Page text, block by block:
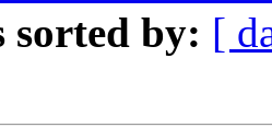
sorted by: [